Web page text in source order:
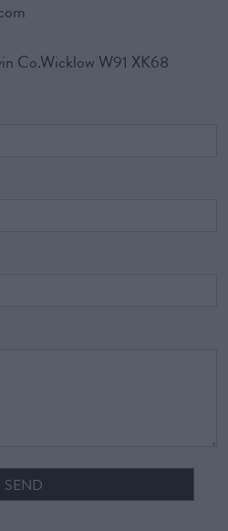
Co.Wicklow W91 XK68
SEND